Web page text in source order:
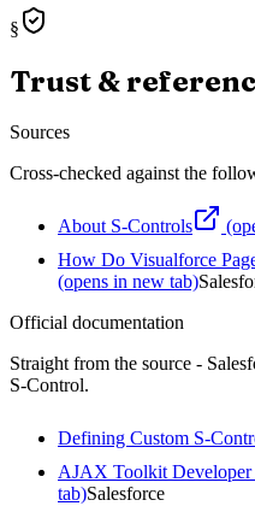
§
Trust &
Sources
Cross-checked against the
About S-Controls
How Do Visualforce
(opens in new tab)
Official documentation
Straight from the source -
S-Control.
Defining Custom S-
AJAX Toolkit Developer
tab)Salesforce